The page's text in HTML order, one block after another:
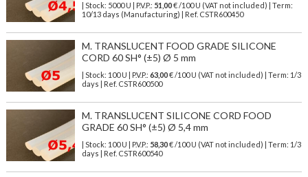
| Stock: 5000 U | P.V.P.: 51,00€/100 U (VAT not included)
| Term:
10/13 days (Manufacturing) | Ref. CSTR600450
M. TRANSLUCENT FOOD GRADE SILICONE
CORD 60 SH° (±5) Ø 5 mm
| Stock: 100 U | P.V.P.: 63,00€/100 U (VAT not included)
| Term: 1/3
days | Ref. CSTR600500
M. TRANSLUCENT SILICONE CORD FOOD
GRADE 60 SH° (±5) Ø 5,4 mm
| Stock: 100 U | P.V.P.: 58,30€/100 U (VAT not included)
| Term: 1/3
days | Ref. CSTR600540